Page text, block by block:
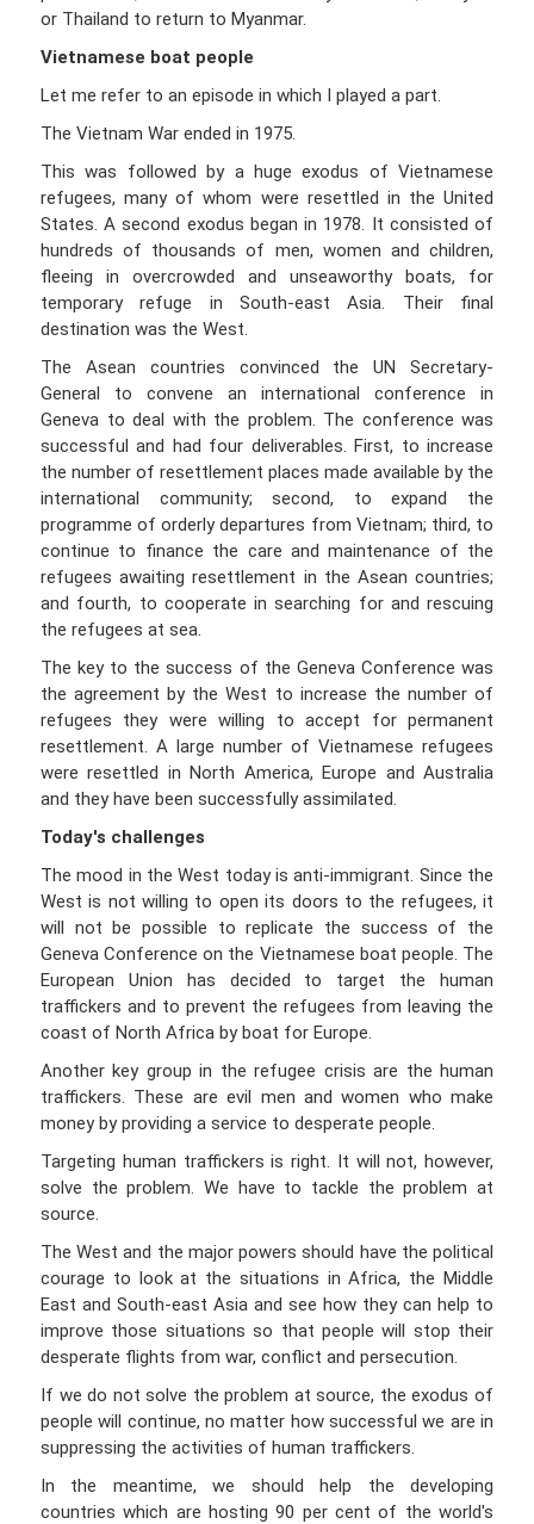
or Thailand to return to Myanmar.
Vietnamese boat people
Let me refer to an episode in which I played a part.
The Vietnam War ended in 1975.
This was followed by a huge exodus of Vietnamese
refugees, many of whom were resettled in the United
States. A second exodus began in 1978. It consisted of
hundreds of thousands of men, women and children,
fleeing in overcrowded and unseaworthy boats, for
temporary refuge in South-east Asia. Their final
destination was the West.
The Asean countries convinced the UN Secretary-
General to convene an international conference in
Geneva to deal with the problem. The conference was
successful and had four deliverables. First, to increase
the number of resettlement places made available by the
international community; second, to expand the
programme of orderly departures from Vietnam; third, to
continue to finance the care and maintenance of the
refugees awaiting resettlement in the Asean countries;
and fourth, to cooperate in searching for and rescuing
the refugees at sea.
The key to the success of the Geneva Conference was
the agreement by the West to increase the number of
refugees they were willing to accept for permanent
resettlement. A large number of Vietnamese refugees
were resettled in North America, Europe and Australia
and they have been successfully assimilated.
Today's challenges
The mood in the West today is anti-immigrant. Since the
West is not willing to open its doors to the refugees, it
will not be possible to replicate the success of the
Geneva Conference on the Vietnamese boat people. The
European Union has decided to target the human
traffickers and to prevent the refugees from leaving the
coast of North Africa by boat for Europe.
Another key group in the refugee crisis are the human
traffickers. These are evil men and women who make
money by providing a service to desperate people.
Targeting human traffickers is right. It will not, however,
solve the problem. We have to tackle the problem at
source.
The West and the major powers should have the political
courage to look at the situations in Africa, the Middle
East and South-east Asia and see how they can help to
improve those situations so that people will stop their
desperate flights from war, conflict and persecution.
If we do not solve the problem at source, the exodus of
people will continue, no matter how successful we are in
suppressing the activities of human traffickers.
In the meantime, we should help the developing
countries which are hosting 90 per cent of the world's